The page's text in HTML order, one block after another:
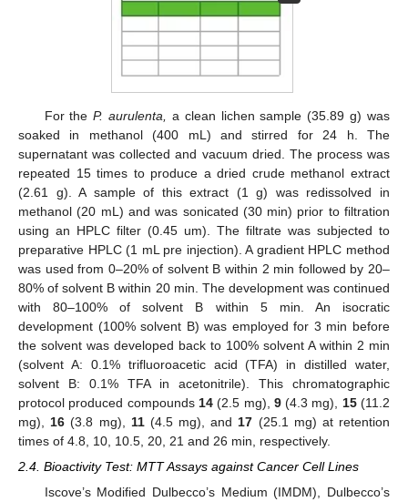
For theP. aurulenta,
a clean lichen sample (35.89 g) was
soaked in methanol (400 mL) and stirred for 24 h. The
supernatant was collected and vacuum dried. The process was
repeated 15 times to produce a dried crude methanol extract
(2.61 g). A sample of this extract (1 g) was redissolved in
methanol (20 mL) and was sonicated (30 min) prior to filtration
using an HPLC filter (0.45 um). The filtrate was subjected to
preparative HPLC (1 mL pre injection). A gradient HPLC method
was used from 0–20% of solvent B within 2 min followed by 20–
80% of solvent B within 20 min. The development was continued
with 80–100% of solvent B within 5 min. An isocratic
development (100% solvent B) was employed for 3 min before
the solvent was developed back to 100% solvent A within 2 min
(solvent A: 0.1% trifluoroacetic acid (TFA) in distilled water,
solvent B: 0.1% TFA in acetonitrile). This chromatographic
protocol produced compounds 14(2.5 mg), 9(4.3 mg), 15(11.2
mg), 16 (3.8 mg), 11(4.5 mg), and 17 (25.1 mg) at retention
times of 4.8, 10, 10.5, 20, 21 and 26 min, respectively.
2.4. Bioactivity Test: MTT Assays against Cancer Cell Lines
Iscove’s Modified Dulbecco’s Medium (IMDM), Dulbecco’s